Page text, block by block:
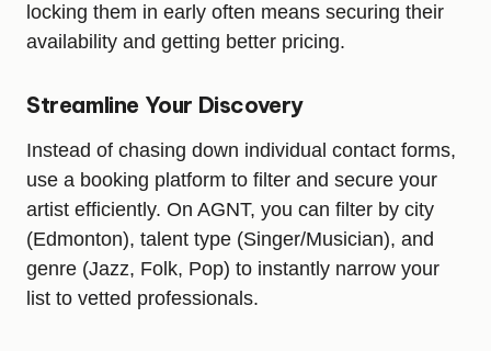
locking them in early often means securing their
availability and getting better pricing.
Streamline Your Discovery
Instead of chasing down individual contact forms,
use a booking platform to filter and secure your
artist efficiently. On AGNT, you can filter by city
(Edmonton), talent type (Singer/Musician), and
genre (Jazz, Folk, Pop) to instantly narrow your
list to vetted professionals.